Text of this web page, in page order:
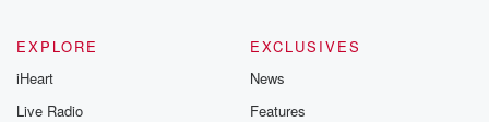
EXPLORE
iHeart
Live Radio
EXCLUSIVES
News
Features